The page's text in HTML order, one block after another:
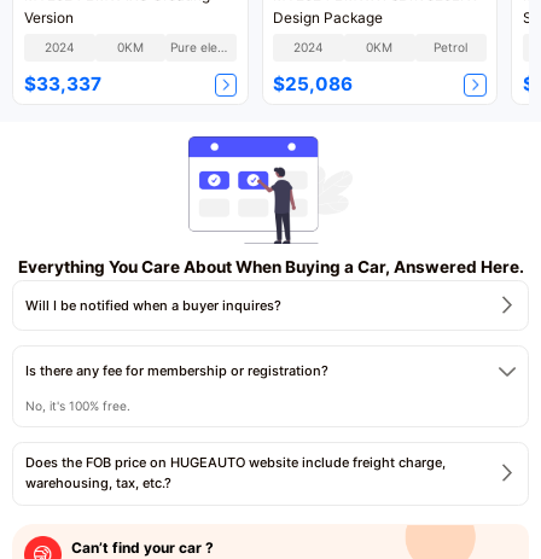
Version
2024 0KM Pure electric
$33,337
Design Package
2024 0KM Petrol
$25,086
Everything You Care About When Buying a Car, Answered Here.
Will I be notified when a buyer inquires?
Is there any fee for membership or registration?
No, it's 100% free.
Does the FOB price on HUGEAUTO website include freight charge,
warehousing, tax, etc.?
Can’t find your car ?